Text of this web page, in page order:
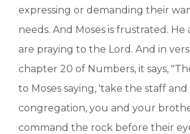
expressing or demanding their
needs. And Moses is frustrated. He
are praying to the Lord. And in
chapter 20 of Numbers, it says,
to Moses saying, 'take the staff
congregation, you and your
command the rock before their